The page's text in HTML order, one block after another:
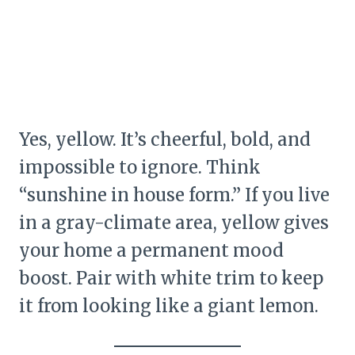
Yes, yellow. It’s cheerful, bold, and
impossible to ignore. Think
“sunshine in house form.” If you live
in a gray-climate area, yellow gives
your home a permanent mood
boost. Pair with white trim to keep
it from looking like a giant lemon.